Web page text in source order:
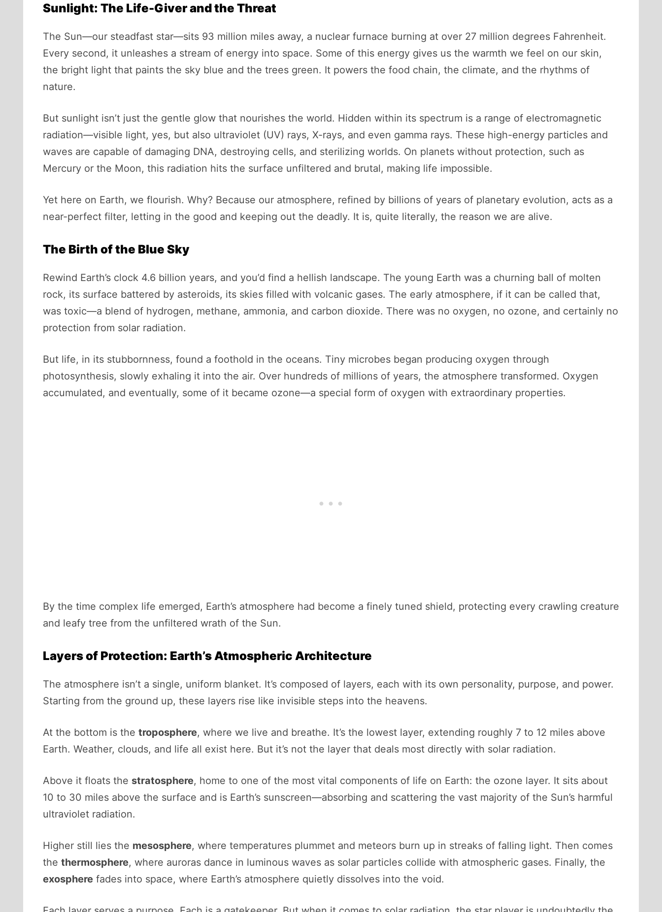
Sunlight: The Life-Giver and the Threat
The Sun—our steadfast star—sits 93 million miles away, a nuclear furnace burning at over 27 million degrees Fahrenheit.
Every second, it unleashes a stream of energy into space. Some of this energy gives us the warmth we feel on our skin,
the bright light that paints the sky blue and the trees green. It powers the food chain, the climate, and the rhythms of
nature.
But sunlight isn’t just the gentle glow that nourishes the world. Hidden within its spectrum is a range of electromagnetic
radiation—visible light, yes, but also ultraviolet (UV) rays, X-rays, and even gamma rays. These high-energy particles and
waves are capable of damaging DNA, destroying cells, and sterilizing worlds. On planets without protection, such as
Mercury or the Moon, this radiation hits the surface unfiltered and brutal, making life impossible.
Yet here on Earth, we flourish. Why? Because our atmosphere, refined by billions of years of planetary evolution, acts as a
near-perfect filter, letting in the good and keeping out the deadly. It is, quite literally, the reason we are alive.
The Birth of the Blue Sky
Rewind Earth’s clock 4.6 billion years, and you’d find a hellish landscape. The young Earth was a churning ball of molten
rock, its surface battered by asteroids, its skies filled with volcanic gases. The early atmosphere, if it can be called that,
was toxic—a blend of hydrogen, methane, ammonia, and carbon dioxide. There was no oxygen, no ozone, and certainly no
protection from solar radiation.
But life, in its stubbornness, found a foothold in the oceans. Tiny microbes began producing oxygen through
photosynthesis, slowly exhaling it into the air. Over hundreds of millions of years, the atmosphere transformed. Oxygen
accumulated, and eventually, some of it became ozone—a special form of oxygen with extraordinary properties.
By the time complex life emerged, Earth’s atmosphere had become a finely tuned shield, protecting every crawling creature
and leafy tree from the unfiltered wrath of the Sun.
Layers of Protection: Earth’s Atmospheric Architecture
The atmosphere isn’t a single, uniform blanket. It’s composed of layers, each with its own personality, purpose, and power.
Starting from the ground up, these layers rise like invisible steps into the heavens.
At the bottom is the troposphere, where we live and breathe. It’s the lowest layer, extending roughly 7 to 12 miles above
Earth. Weather, clouds, and life all exist here. But it’s not the layer that deals most directly with solar radiation.
Above it floats the stratosphere, home to one of the most vital components of life on Earth: the ozone layer. It sits about
10 to 30 miles above the surface and is Earth’s sunscreen—absorbing and scattering the vast majority of the Sun’s harmful
ultraviolet radiation.
Higher still lies the mesosphere, where temperatures plummet and meteors burn up in streaks of falling light. Then comes
the thermosphere, where auroras dance in luminous waves as solar particles collide with atmospheric gases. Finally, the
exosphere fades into space, where Earth’s atmosphere quietly dissolves into the void.